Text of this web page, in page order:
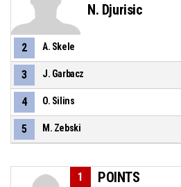
N. Djurisic
2 A. Skele
3 J. Garbacz
4 O. Silins
5 M. Zebski
POINTS
1